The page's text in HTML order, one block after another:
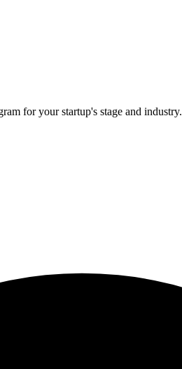
for your startup's stage and industry.